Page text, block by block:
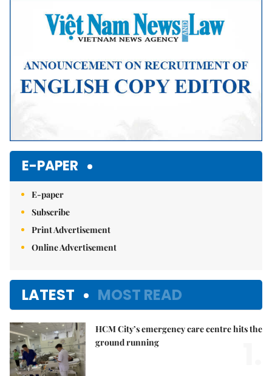
E-PAPER
E-paper
Subscribe
Print Advertisement
Online Advertisement
LATEST MOST READ
HCM City’s emergency care centre hits the
ground running